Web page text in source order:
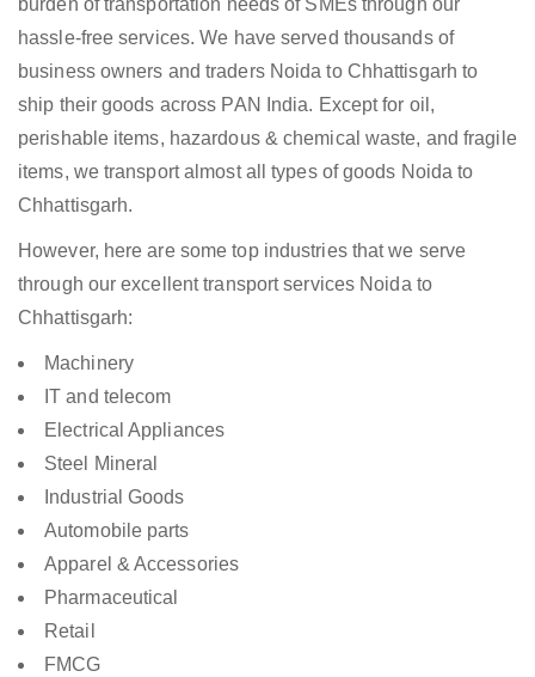
burden of transportation needs of SMEs through our
hassle-free services. We have served thousands of
business owners and traders Noida to Chhattisgarh to
ship their goods across PAN India. Except for oil,
perishable items, hazardous & chemical waste, and fragile
items, we transport almost all types of goods Noida to
Chhattisgarh.
However, here are some top industries that we serve
through our excellent transport services Noida to
Chhattisgarh:
Machinery
IT and telecom
Electrical Appliances
Steel Mineral
Industrial Goods
Automobile parts
Apparel & Accessories
Pharmaceutical
Retail
FMCG